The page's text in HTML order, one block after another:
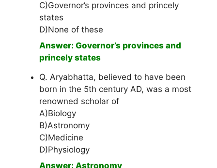
C)Governor’s provinces and princely
states
D)None of these
Answer: Governor’s provinces and
princely states
Q. Aryabhatta, believed to have been
born in the 5th century AD, was a most
renowned scholar of
A)Biology
B)Astronomy
C)Medicine
D)Physiology
Answer: Astronomy